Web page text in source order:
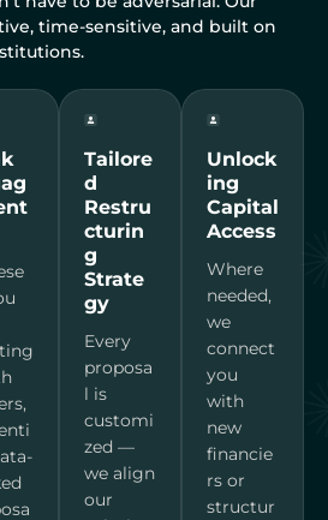
time-sensitive, and built on
Tailore
d
Restru
cturin
g
Strate
gy
Every
proposa
l is
customi
zed —
we align
our
Unlock
ing
Capital
Access
Where
needed,
we
connect
you
with
new
financie
rs or
structur